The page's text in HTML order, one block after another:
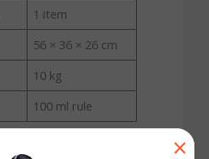
1 item
56 × 36 × 26 cm
10 kg
100 ml rule
×